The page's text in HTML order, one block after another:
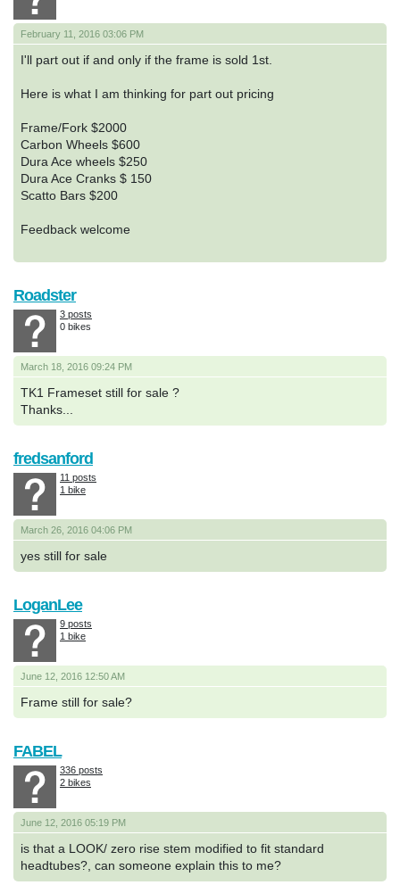
February 11, 2016 03:06 PM
I'll part out if and only if the frame is sold 1st.
Here is what I am thinking for part out pricing
Frame/Fork $2000
Carbon Wheels $600
Dura Ace wheels $250
Dura Ace Cranks $ 150
Scatto Bars $200
Feedback welcome
March 18, 2016 09:24 PM
TK1 Frameset still for sale ?
Thanks...
Roadster
3 posts
0 bikes
March 26, 2016 04:06 PM
yes still for sale
fredsanford
11 posts
1 bike
June 12, 2016 12:50 AM
Frame still for sale?
LoganLee
9 posts
1 bike
June 12, 2016 05:19 PM
is that a LOOK/ zero rise stem modified to fit standard
headtubes?, can someone explain this to me?
FABEL
336 posts
2 bikes